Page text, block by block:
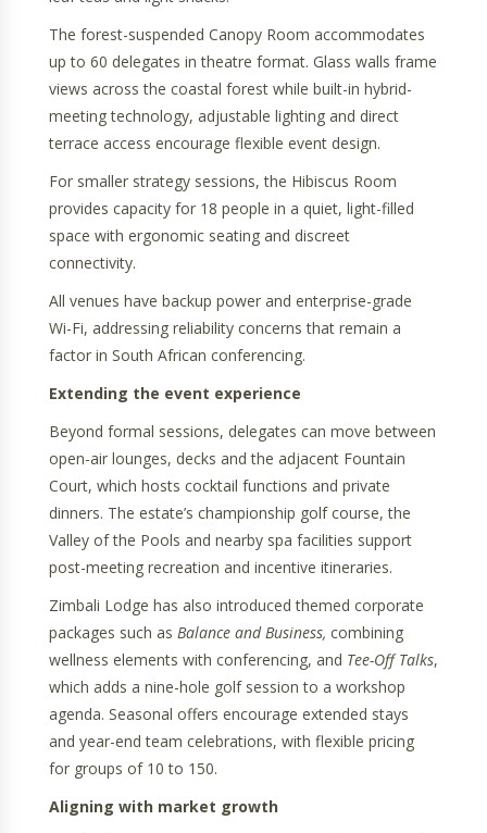
The forest-suspended Canopy Room accommodates
up to 60 delegates in theatre format. Glass walls frame
views across the coastal forest while built-in hybrid-
meeting technology, adjustable lighting and direct
terrace access encourage flexible event design.
For smaller strategy sessions, the Hibiscus Room
provides capacity for 18 people in a quiet, light-filled
space with ergonomic seating and discreet
connectivity.
All venues have backup power and enterprise-grade
Wi-Fi, addressing reliability concerns that remain a
factor in South African conferencing.
Extending the event experience
Beyond formal sessions, delegates can move between
open-air lounges, decks and the adjacent Fountain
Court, which hosts cocktail functions and private
dinners. The estate’s championship golf course, the
Valley of the Pools and nearby spa facilities support
post-meeting recreation and incentive itineraries.
Zimbali Lodge has also introduced themed corporate
packages such as Balance and Business, combining
wellness elements with conferencing, and Tee-Off Talks,
which adds a nine-hole golf session to a workshop
agenda. Seasonal offers encourage extended stays
and year-end team celebrations, with flexible pricing
for groups of 10 to 150.
Aligning with market growth